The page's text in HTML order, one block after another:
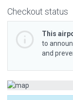
Checkout status
This
to
and